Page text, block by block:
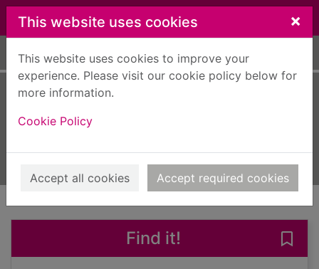
Skip to main content
This website uses cookies ×
This website uses cookies to improve your
experience. Please visit our cookie policy below for
more information.
Cookie Policy
Accept all cookies Accept required cookies
Home Full display
Books, Manuscripts
Find it!